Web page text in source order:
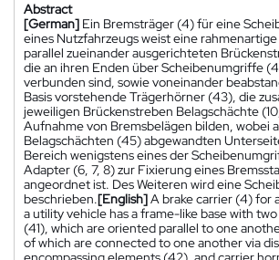
Abstract
[German] Ein Bremsträger (4) für eine
eines Nutzfahrzeugs weist eine rahmenartige
parallel zueinander ausgerichteten
die an ihren Enden über Scheibenumgriffe
verbunden sind, sowie voneinander
Basis vorstehende Trägerhörner (43), die
jeweiligen Brückenstreben Belagschächte (10,
Aufnahme von Bremsbelägen bilden, wobei
Belagschächten (45) abgewandten
Bereich wenigstens eines der
Adapter (6, 7, 8) zur Fixierung eines
angeordnet ist. Des Weiteren wird eine
beschrieben.[English]A brake carrier (4) for
a utility vehicle has a frame-like base with
(41), which are oriented parallel to one
of which are connected to one another via